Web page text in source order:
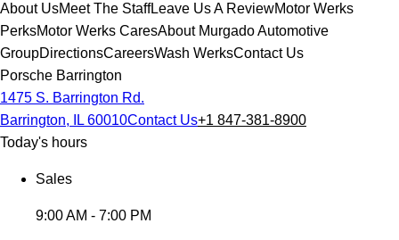
About UsMeet The StaffLeave Us A ReviewMotor Werks
PerksMotor Werks CaresAbout Murgado Automotive
GroupDirectionsCareersWash WerksContact Us
Porsche Barrington
1475 S. Barrington Rd.
Barrington, IL 60010Contact Us+1 847-381-8900
Today's hours
Sales
9:00 AM - 7:00 PM